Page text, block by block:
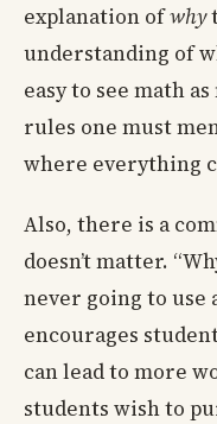
explanation ofwhy
understanding of
easy to see math
rules one must
where everything
Also, there is a
doesn’t matter.
never going to use
encourages
can lead to more
students wish to